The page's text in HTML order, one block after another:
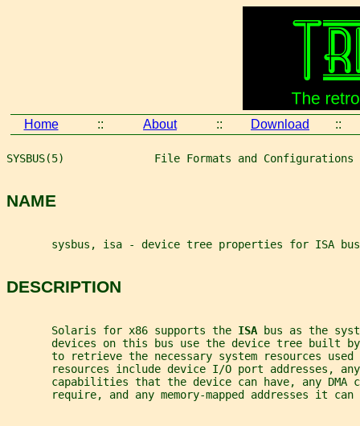
Home :: About :: Download ::
SYSBUS(5)              File Formats and
NAME
sysbus, isa - device tree properties for ISA
DESCRIPTION
       Solaris for x86 supports the
ISA
bus as the
devices on this bus use the device tree built
to retrieve the necessary system resources used
resources include device I/O port addresses,
capabilities that the device can have, any DMA
require, and any memory-mapped addresses it can